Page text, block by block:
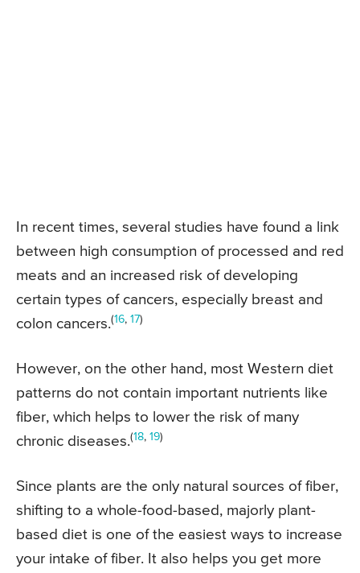
In recent times, several studies have found a link
between high consumption of processed and red
meats and an increased risk of developing
certain types of cancers, especially breast and
colon cancers.(16, 17)
However, on the other hand, most Western diet
patterns do not contain important nutrients like
fiber, which helps to lower the risk of many
chronic diseases.(18, 19)
Since plants are the only natural sources of fiber,
shifting to a whole-food-based, majorly plant-
based diet is one of the easiest ways to increase
your intake of fiber. It also helps you get more